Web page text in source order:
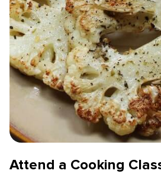
Attend a Cooking